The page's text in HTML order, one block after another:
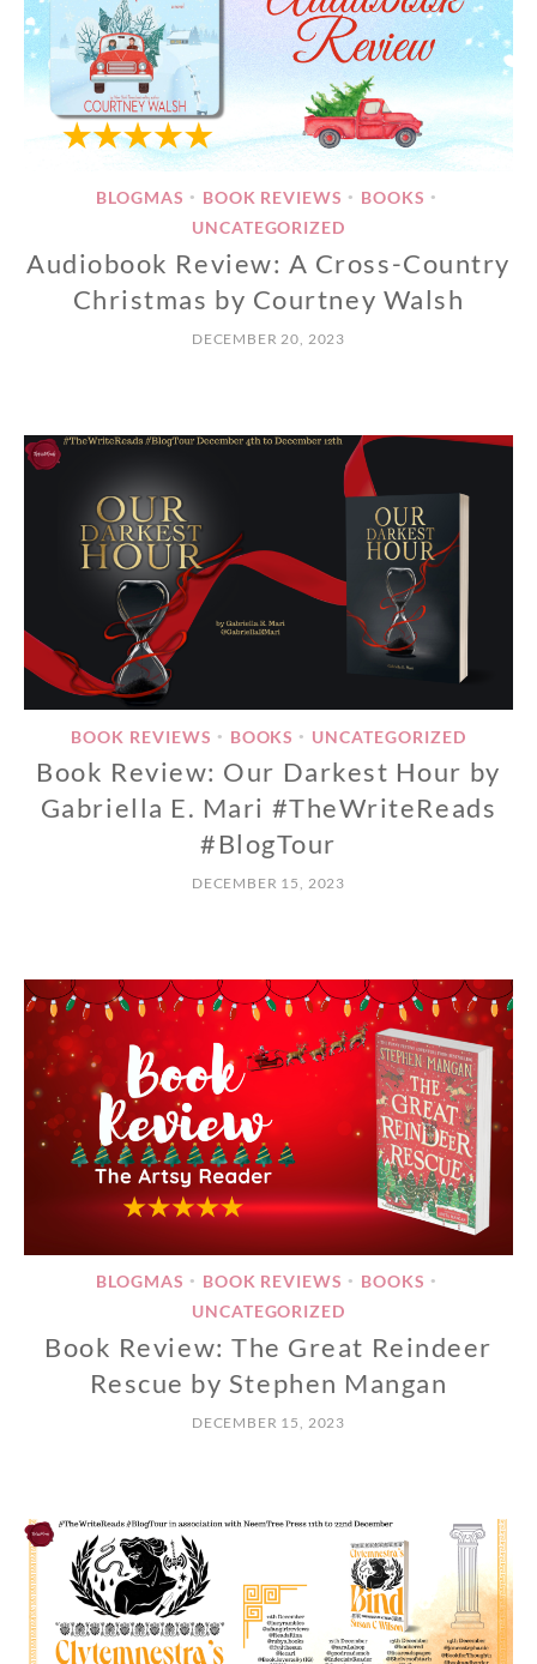
BLOGMAS • BOOK REVIEWS • BOOKS •
UNCATEGORIZED
Audiobook Review: A Cross-Country
Christmas by Courtney Walsh
DECEMBER 20, 2023
BOOK REVIEWS • BOOKS • UNCATEGORIZED
Book Review: Our Darkest Hour by
Gabriella E. Mari #TheWriteReads
#BlogTour
DECEMBER 15, 2023
BLOGMAS • BOOK REVIEWS • BOOKS •
UNCATEGORIZED
Book Review: The Great Reindeer
Rescue by Stephen Mangan
DECEMBER 15, 2023